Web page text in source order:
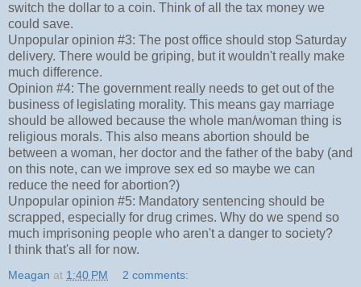
switch the dollar to a coin. Think of all the tax money we
could save.
Unpopular opinion #3: The post office should stop Saturday
delivery. There would be griping, but it wouldn't really make
much difference.
Opinion #4: The government really needs to get out of the
business of legislating morality. This means gay marriage
should be allowed because the whole man/woman thing is
religious morals. This also means abortion should be
between a woman, her doctor and the father of the baby (and
on this note, can we improve sex ed so maybe we can
reduce the need for abortion?)
Unpopular opinion #5: Mandatory sentencing should be
scrapped, especially for drug crimes. Why do we spend so
much imprisoning people who aren't a danger to society?
I think that's all for now.
Meagan at 1:40 PM 2 comments: